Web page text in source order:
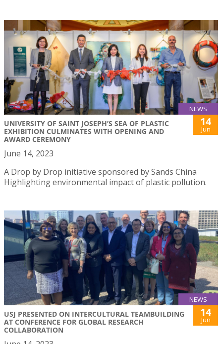
NEWS
UNIVERSITY OF SAINT JOSEPH’S SEA OF PLASTIC
EXHIBITION CULMINATES WITH OPENING AND
AWARD CEREMONY
14
Jun
June 14, 2023
A Drop by Drop initiative sponsored by Sands China
Highlighting environmental impact of plastic pollution.
NEWS
USJ PRESENTED ON INTERCULTURAL TEAMBUILDING
AT CONFERENCE FOR GLOBAL RESEARCH
COLLABORATION
14
Jun